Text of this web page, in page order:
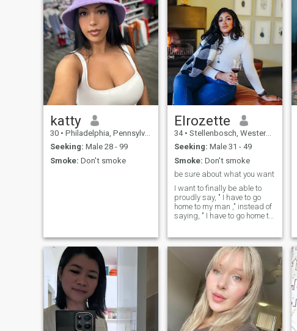
katty
30 • Philadelphia, Pennsylvania, United States
Seeking: Male 28 - 99
Smoke: Don't smoke
Elrozette
34 • Stellenbosch, Western Cape, South Africa
Seeking: Male 31 - 49
Smoke: Don't smoke
be sure about what you want
I want to finally be able to
proudly say, " I have to go
home to my man ," instead of
saying, " I have to go home to